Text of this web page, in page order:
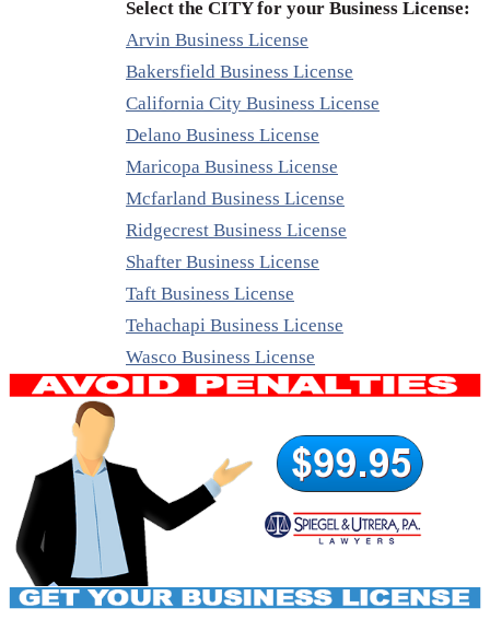
Select the CITY for your Business License:
Arvin Business License
Bakersfield Business License
California City Business License
Delano Business License
Maricopa Business License
Mcfarland Business License
Ridgecrest Business License
Shafter Business License
Taft Business License
Tehachapi Business License
Wasco Business License